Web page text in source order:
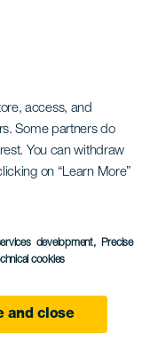
access, and
Some partners do
You can withdraw
on “Learn More”
development, Precise
cookies
and close